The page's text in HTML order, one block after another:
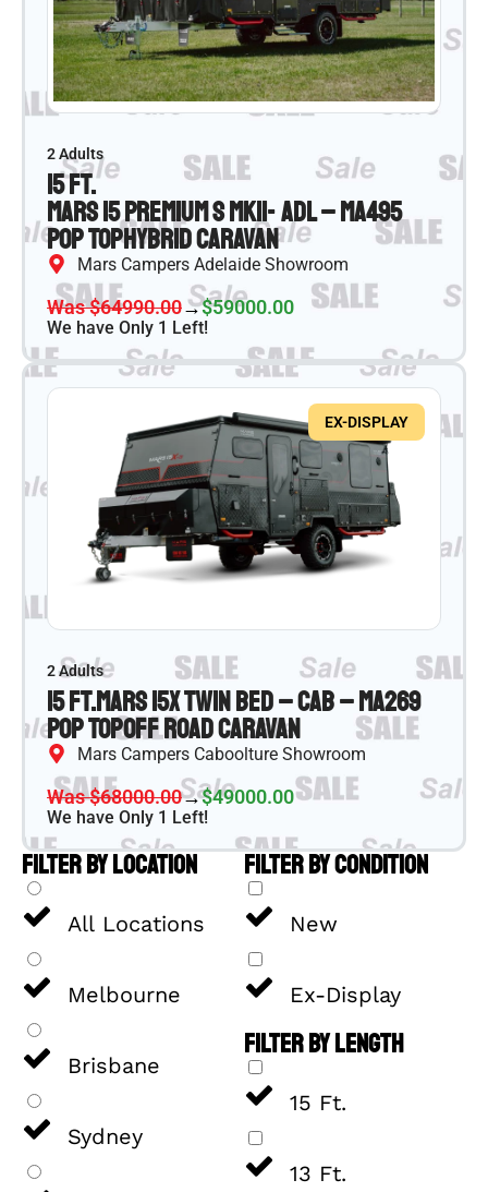
FILTER BY LOCATION
All Locations
Melbourne
Brisbane
Sydney
FILTER BY CONDITION
New
Ex-Display
FILTER BY LENGTH
15 Ft.
13 Ft.
2 Adults
15 ft.
Mars 15 Premium S MKII- ADL – MA495
Pop TopHybrid Caravan
Mars Campers Adelaide Showroom
Was $64990.00→$59000.00
We have Only 1 Left!
EX-DISPLAY
2 Adults
15 ft.Mars 15X Twin Bed – CAB – MA269
Pop TopOff Road Caravan
Mars Campers Caboolture Showroom
Was $68000.00→$49000.00
We have Only 1 Left!